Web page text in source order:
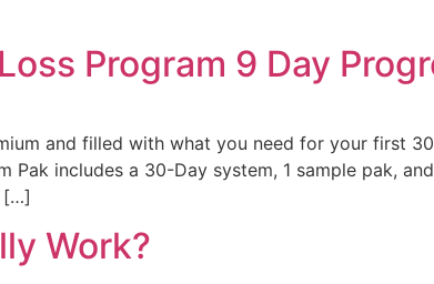
Program 9 Day
and filled with what you need for your first
Pak includes a 30-Day system, 1 sample pak,
[…]
Work?